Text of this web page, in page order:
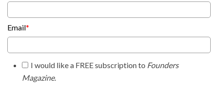
Email*
I would like a FREE subscription to Founders
Magazine.